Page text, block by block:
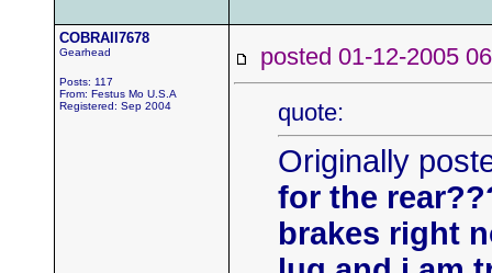
COBRAII7678
Gearhead
Posts: 117
From: Festus Mo U.S.A
Registered: Sep 2004
posted 01-12-2005
quote:
Originally
for the
brakes right